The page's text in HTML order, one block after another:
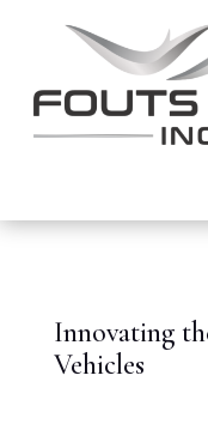
Innovating
Vehicles